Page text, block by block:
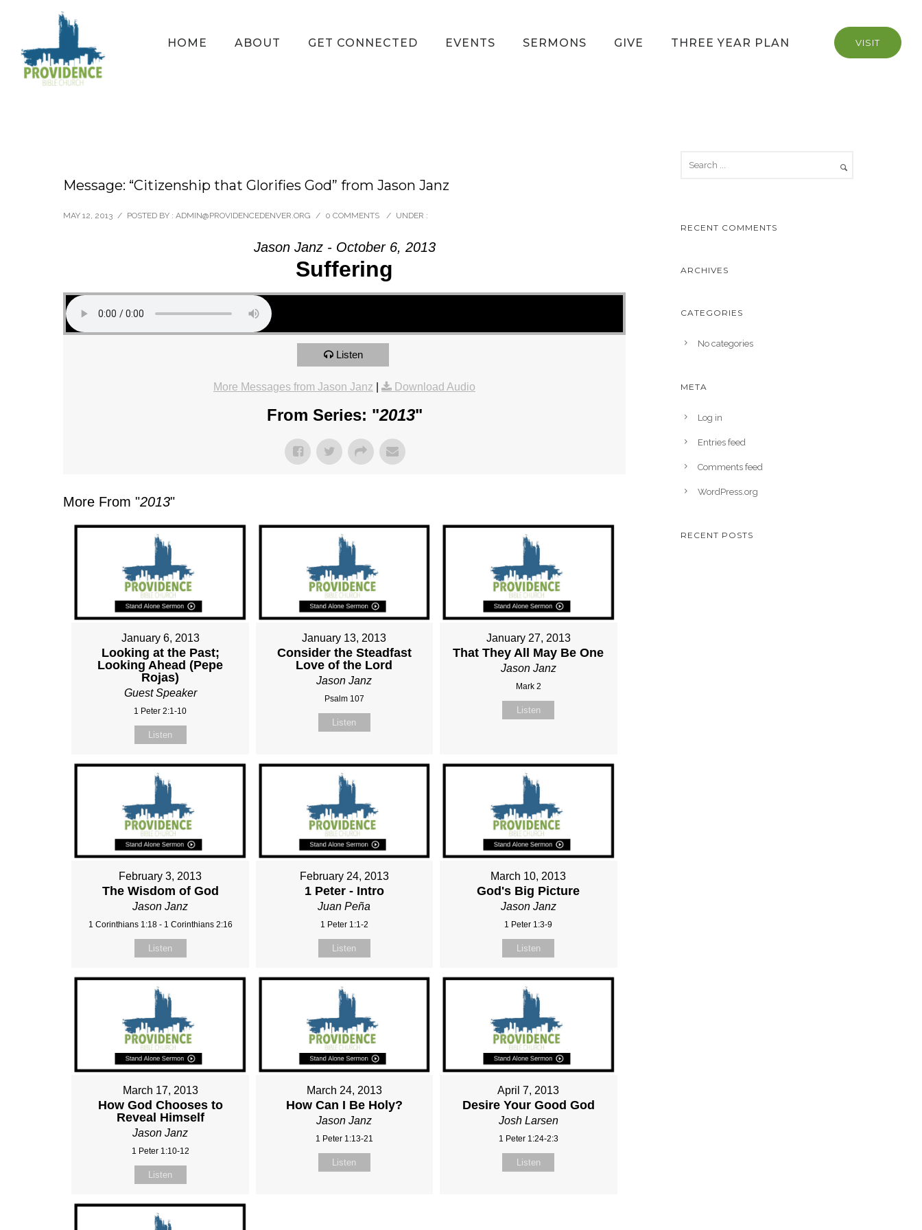
VISIT
HOME ABOUT GET CONNECTED EVENTS SERMONS GIVE THREE YEAR PLAN
Message: “Citizenship that Glorifies God” from Jason Janz
MAY 12, 2013 / POSTED BY : ADMIN@PROVIDENCEDENVER.ORG / 0 COMMENTS / UNDER :
Jason Janz - October 6, 2013
Suffering
Listen
More Messages from Jason Janz Download Audio
From Series: "2013"
More From "2013"
January 6, 2013
Looking at the Past;
Looking Ahead (Pepe
Rojas)
Guest Speaker
1 Peter 2:1-10
Listen
January 13, 2013
Consider the Steadfast
Love of the Lord
Jason Janz
Psalm 107
Listen
January 27, 2013
That They All May Be One
Jason Janz
Mark 2
Listen
February 3, 2013
The Wisdom of God
Jason Janz
1 Corinthians 1:18 - 1 Corinthians 2:16
Listen
February 24, 2013
1 Peter - Intro
Juan Peña
1 Peter 1:1-2
Listen
March 10, 2013
God's Big Picture
Jason Janz
1 Peter 1:3-9
Listen
March 17, 2013
How God Chooses to
Reveal Himself
Jason Janz
1 Peter 1:10-12
Listen
March 24, 2013
How Can I Be Holy?
Jason Janz
1 Peter 1:13-21
Listen
April 7, 2013
Desire Your Good God
Josh Larsen
1 Peter 1:24-2:3
Listen
RECENT COMMENTS
ARCHIVES
CATEGORIES
No categories
META
Log in
Entries feed
Comments feed
WordPress.org
RECENT POSTS